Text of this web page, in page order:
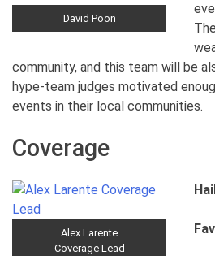
David Poon
community, and this team will be
hype-team judges motivated
events in their local communities.
Coverage
Alex Larente
Coverage Lead